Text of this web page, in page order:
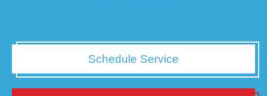
Schedule Service